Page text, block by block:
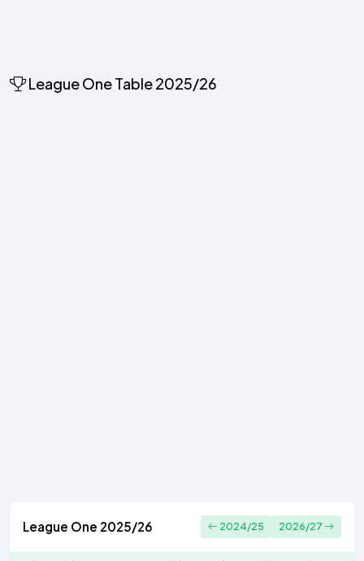
League One Table 2025/26
League One 2025/26 2024/25 2026/27